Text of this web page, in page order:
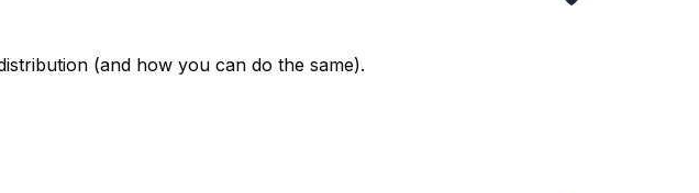
(and how you can do the same).